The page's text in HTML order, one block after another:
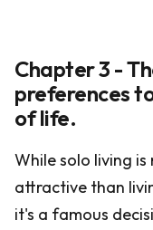
Chapter 3 -
preferences
of life.
While solo living is
attractive than
it's a famous